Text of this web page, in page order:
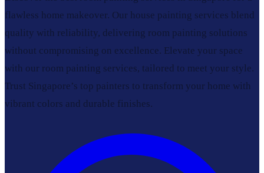
flawless home makeover. Our house painting services blend
quality with reliability, delivering room painting solutions
without compromising on excellence. Elevate your space
with our room painting services, tailored to meet your style.
Trust Singapore’s top painters to transform your home with
vibrant colors and durable finishes.